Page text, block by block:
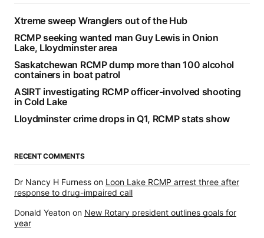
Xtreme sweep Wranglers out of the Hub
RCMP seeking wanted man Guy Lewis in Onion
Lake, Lloydminster area
Saskatchewan RCMP dump more than 100 alcohol
containers in boat patrol
ASIRT investigating RCMP officer-involved shooting
in Cold Lake
Lloydminster crime drops in Q1, RCMP stats show
RECENT COMMENTS
Dr Nancy H Furness on Loon Lake RCMP arrest three after
response to drug-impaired call
Donald Yeaton on New Rotary president outlines goals for
year